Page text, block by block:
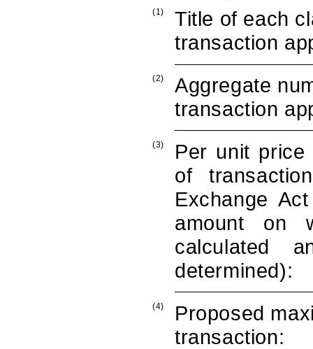
(1)
Title of each
transaction
(2)
Aggregate
transaction
(3)
Per unit
of
Exchange
amount on
calculated
determined):
(4)
Proposed
transaction: